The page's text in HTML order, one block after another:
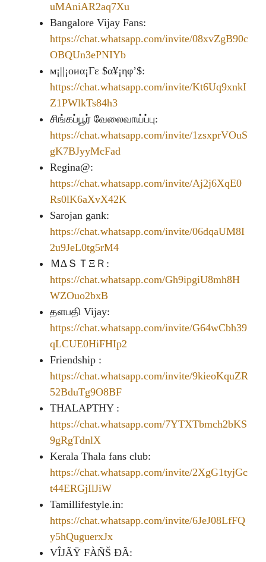
uMAniAR2aq7Xu
Bangalore Vijay Fans:
https://chat.whatsapp.com/invite/08xvZgB90c
OBQUn3ePNIYb
м¡||¡οиα¡Γε $α¥¡ηφ’$:
https://chat.whatsapp.com/invite/Kt6Uq9xnkI
Z1PWlkTs84h3
சிங்கப்பூர் வேலைவாய்ப்பு:
https://chat.whatsapp.com/invite/1zsxprVOuS
gK7BJyyMcFad
Regina@:
https://chat.whatsapp.com/invite/Aj2j6XqE0
Rs0lK6aXvX42K
Sarojan gank:
https://chat.whatsapp.com/invite/06dqaUM8I
2u9JeL0tg5rM4
Ｍ∆ＳＴΞＲ:
https://chat.whatsapp.com/Gh9ipgiU8mh8H
WZOuo2bxB
தளபதி Vijay:
https://chat.whatsapp.com/invite/G64wCbh39
qLCUE0HiFHIp2
Friendship :
https://chat.whatsapp.com/invite/9kieoKquZR
52BduTg9O8BF
THALAPTHY :
https://chat.whatsapp.com/7YTXTbmch2bKS
9gRgTdnlX
Kerala Thala fans club:
https://chat.whatsapp.com/invite/2XgG1tyjGc
t44ERGjIlJiW
Tamillifestyle.in:
https://chat.whatsapp.com/invite/6JeJ08LfFQ
y5hQuguerxJx
VÎJÃŸ FÀÑŠ ĐÃ: